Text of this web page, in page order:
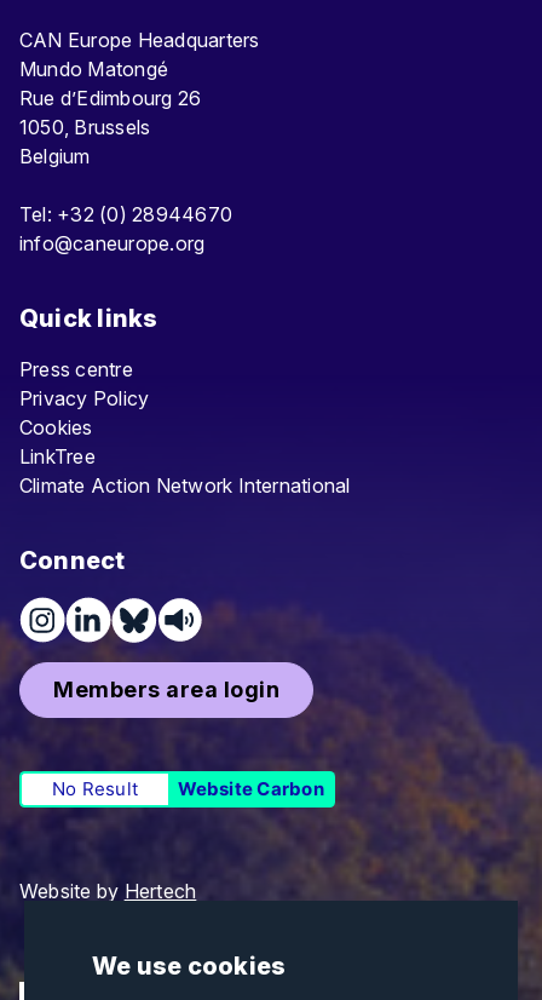
We use cookies
CAN Europe Headquarters
Mundo Matongé
Rue d’Edimbourg 26
1050, Brussels
Belgium
Tel: +32 (0) 28944670
info@caneurope.org
Quick links
Press centre
Privacy Policy
Cookies
LinkTree
Climate Action Network International
Connect
Members area login
No Result Website Carbon
Website by Hertech